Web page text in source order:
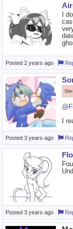
I
Posted 2 years ago
I
Posted 3 years ago
Posted 3 years ago